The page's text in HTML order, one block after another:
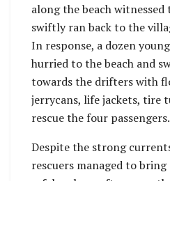
along the beach
swiftly ran back to the
In response, a dozen
hurried to the beach and
towards the drifters with
jerrycans, life jackets, tire
rescue the four passengers.
Despite the strong
rescuers managed to
safely ashore after more